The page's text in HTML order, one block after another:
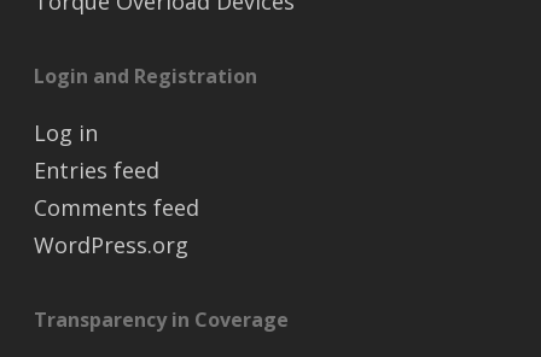
Login and Registration
Log in
Entries feed
Comments feed
WordPress.org
Transparency in Coverage